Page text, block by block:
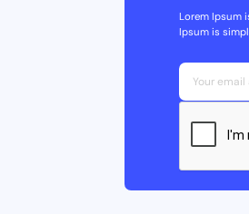
Lorem Ipsum
Ipsum is